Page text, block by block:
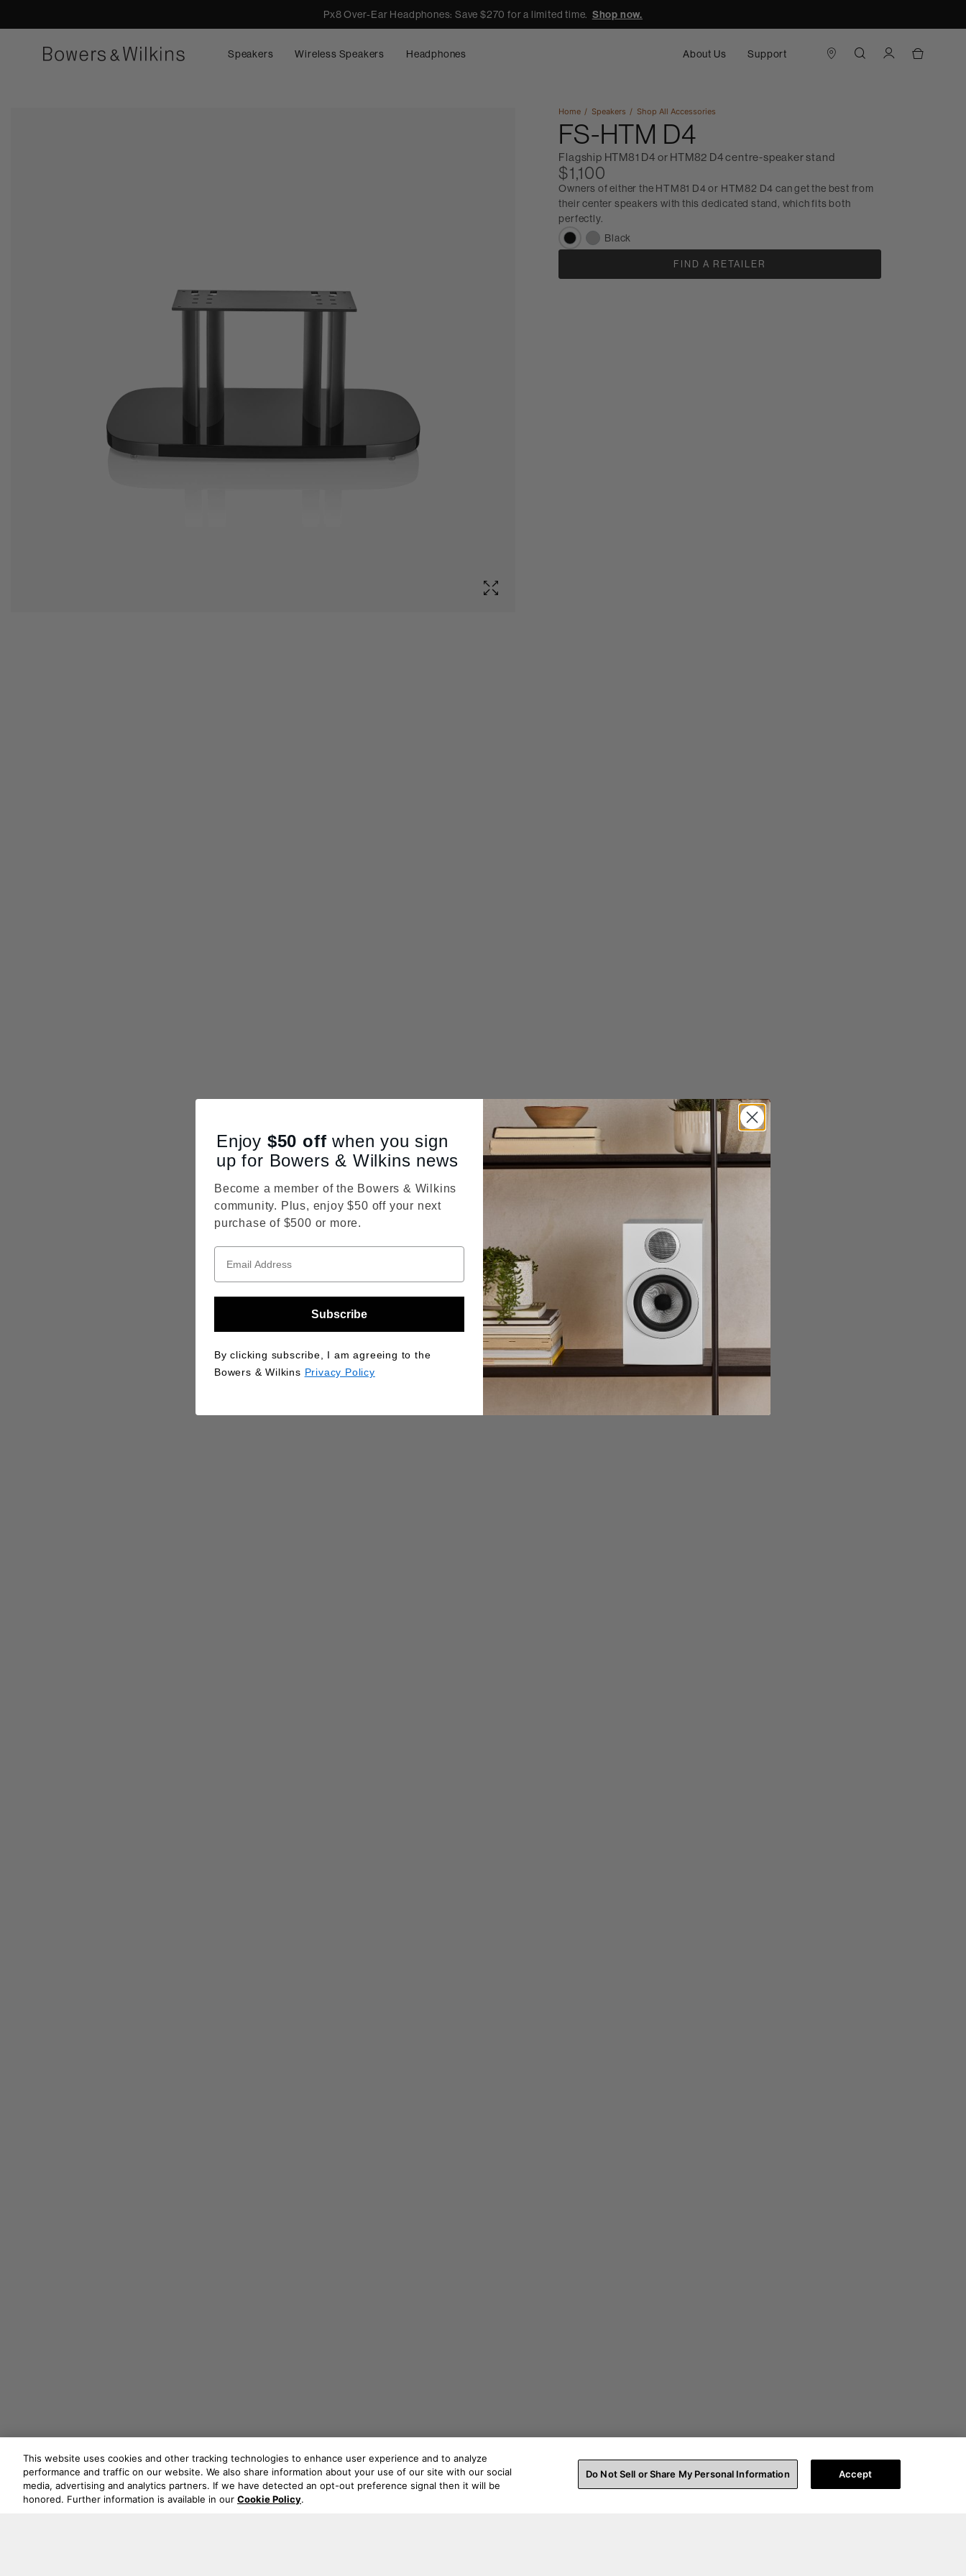
Px8 Over-Ear Headphones: Save $270 for a limited time. Shop now.
Speakers Wireless Speakers Headphones About Us Support
Home Speakers Shop All Accessories
FS-HTM D4
Flagship HTM81 D4 or HTM82 D4 centre-speaker stand
$1,100
Owners of either the HTM81 D4 or HTM82 D4 can get the best from
their center speakers with this dedicated stand, which fits both
perfectly.
Black
FIND A RETAILER
This website uses cookies and other tracking technologies to enhance user experience and to analyze
performance and traffic on our website. We also share information about your use of our site with our social
media, advertising and analytics partners. If we have detected an opt-out preference signal then it will be
honored. Further information is available in our Cookie Policy.
Do Not Sell or Share My Personal Information Accept
Enjoy $50 off when you sign
up for Bowers & Wilkins news
Become a member of the Bowers & Wilkins
community. Plus, enjoy $50 off your next
purchase of $500 or more.
Subscribe
By clicking subscribe, I am agreeing to the
Bowers & Wilkins Privacy Policy